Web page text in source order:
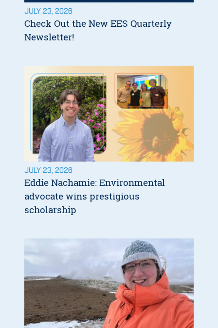
JULY 23, 2026
Check Out the New EES Quarterly
Newsletter!
JULY 23, 2026
Eddie Nachamie: Environmental
advocate wins prestigious
scholarship